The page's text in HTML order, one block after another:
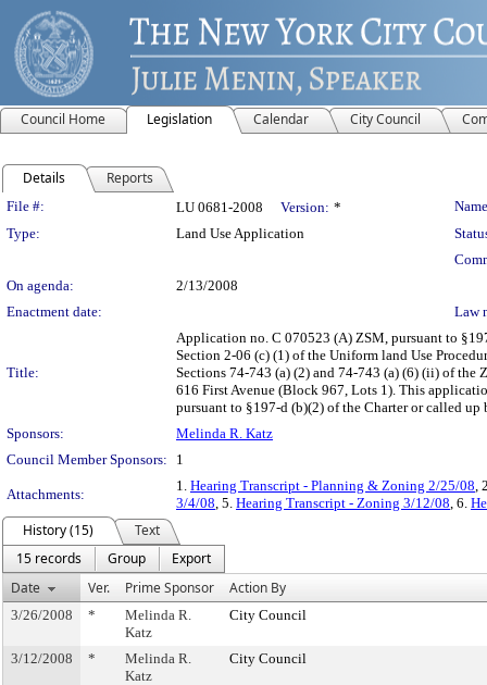
Council Home Legislation Calendar City Council
Details Reports
Legislation Details
File #: LU 0681-2008 Version: *
Type:
Land Use Application
On agenda:
2/13/2008
Enactment date:
Law
Title:
Application no. C 070523 (A) ZSM, pursuant to
Section 2-06 (c) (1) of the Uniform land Use
Sections 74-743 (a) (2) and 74-743 (a) (6) (ii) of
616 First Avenue (Block 967, Lots 1). This
pursuant to §197-d (b)(2) of the Charter or called
Sponsors:
Melinda R. Katz
Council Member Sponsors:
1
Attachments:
1. Hearing Transcript - Planning & Zoning 2/25/08,
3/4/08, 5. Hearing Transcript - Zoning 3/12/08, 6.
History (15)
Text
15 records
Group
Export
Date
Ver. Prime Sponsor Action By
3/26/2008 *
Melinda R.
Katz
City Council
3/12/2008 *
Melinda R.
Katz
City Council